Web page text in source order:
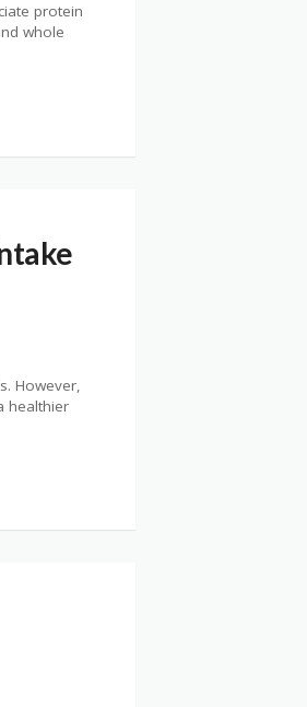
protein
whole
However,
healthier